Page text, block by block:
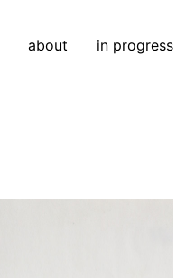
about in progress